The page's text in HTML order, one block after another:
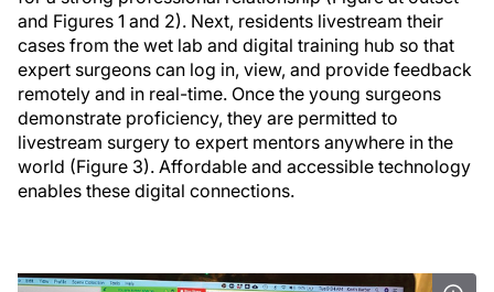
and Figures 1 and 2). Next, residents livestream their
cases from the wet lab and digital training hub so that
expert surgeons can log in, view, and provide feedback
remotely and in real-time. Once the young surgeons
demonstrate proficiency, they are permitted to
livestream surgery to expert mentors anywhere in the
world (Figure 3). Affordable and accessible technology
enables these digital connections.